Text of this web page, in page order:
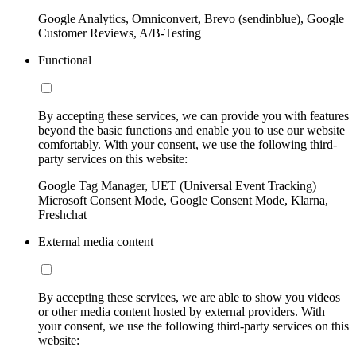
Google Analytics, Omniconvert, Brevo (sendinblue), Google
Customer Reviews, A/B-Testing
Functional
By accepting these services, we can provide you with features
beyond the basic functions and enable you to use our website
comfortably. With your consent, we use the following third-
party services on this website:
Google Tag Manager, UET (Universal Event Tracking)
Microsoft Consent Mode, Google Consent Mode, Klarna,
Freshchat
External media content
By accepting these services, we are able to show you videos
or other media content hosted by external providers. With
your consent, we use the following third-party services on this
website: